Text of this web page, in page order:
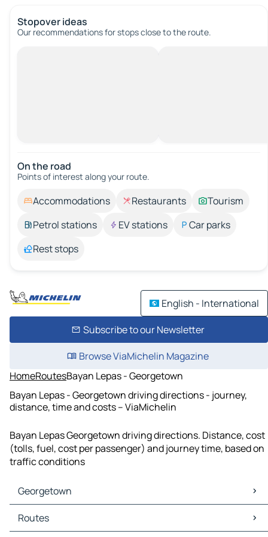
Stopover ideas
Our recommendations for stops close to the route.
On the road
Points of interest along your route.
Accommodations Restaurants
Tourism
Petrol stations
EV stations
Car parks
Rest stops
English - International
Subscribe to our Newsletter
Browse ViaMichelin Magazine
HomeRoutesBayan Lepas - Georgetown
Bayan Lepas - Georgetown driving directions - journey,
distance, time and costs – ViaMichelin
Bayan Lepas Georgetown driving directions. Distance, cost
(tolls, fuel, cost per passenger) and journey time, based on
traffic conditions
Georgetown
Georgetown Maps
Georgetown Traffic
Routes